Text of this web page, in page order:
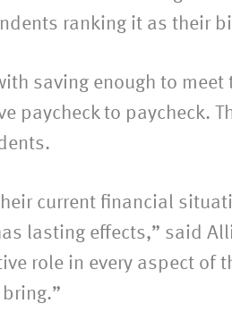
ranking it as their
saving enough to
paycheck to paycheck.
current financial
lasting effects,” said
role in every aspect